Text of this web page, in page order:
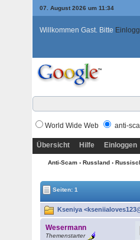
07. August 2026 um 11:34
Willkommen Gast. Bitte
World Wide Web anti-
Übersicht Hilfe Einloggen
Anti-Scam › Russland ›
Seiten: 1
Kseniya
Wesermann
Themenstarter